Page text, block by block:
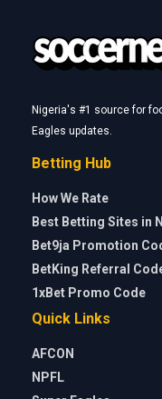
Nigeria's #1 source for
Eagles updates.
Betting Hub
How We Rate
Best Betting Sites in
Bet9ja Promotion
BetKing Referral
1xBet Promo Code
Quick Links
AFCON
NPFL